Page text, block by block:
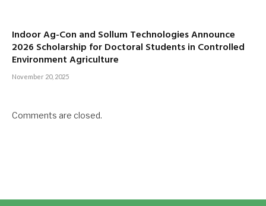
Indoor Ag-Con and Sollum Technologies Announce
2026 Scholarship for Doctoral Students in Controlled
Environment Agriculture
November 20, 2025
Comments are closed.